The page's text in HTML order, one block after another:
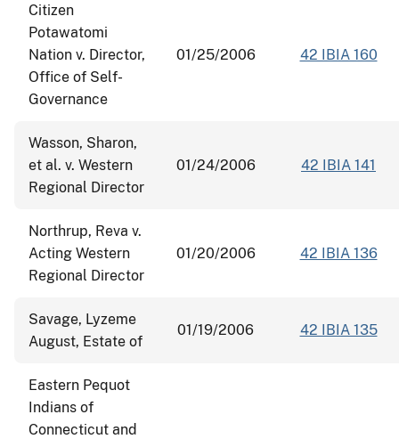
Citizen
Potawatomi
Nation v. Director,
Office of Self-
Governance
01/25/2006 42 IBIA 160
Wasson, Sharon,
et al. v. Western
Regional Director
01/24/2006 42 IBIA 141
Northrup, Reva v.
Acting Western
Regional Director
01/20/2006 42 IBIA 136
Savage, Lyzeme
August, Estate of
01/19/2006 42 IBIA 135
Eastern Pequot
Indians of
Connecticut and